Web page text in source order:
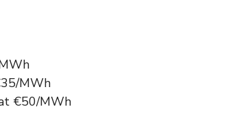
MWh
€50/MWh